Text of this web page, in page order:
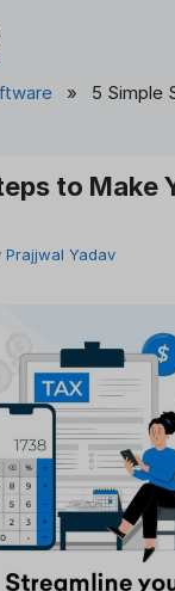
» 5 Simple
to Make
Prajjwal Yadav